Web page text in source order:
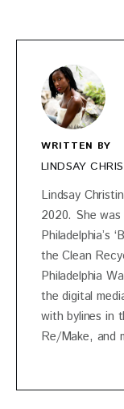
WRITTEN BY
LINDSAY
Lindsay
2020. She
Philadelphia’s
the Clean
Philadelphia
the digital
with bylines in
Re/Make, and